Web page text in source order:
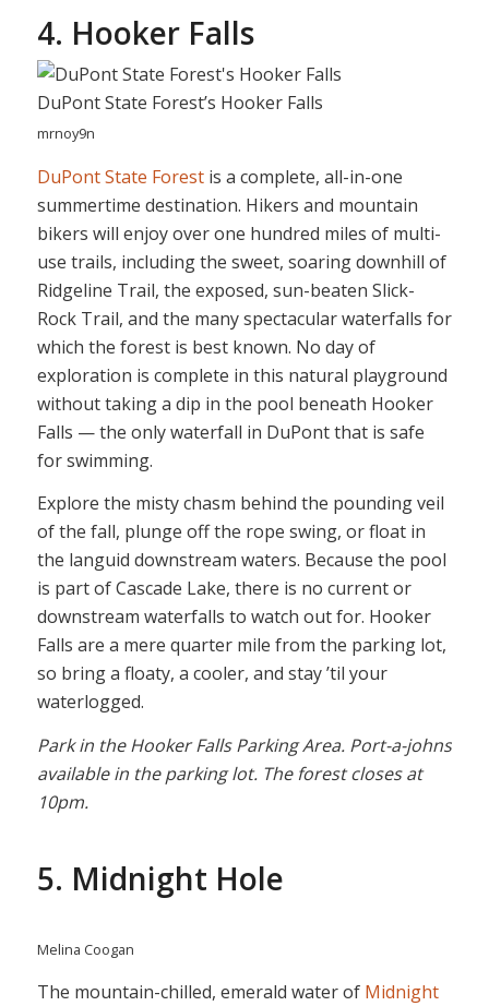
4. Hooker Falls
DuPont State Forest’s Hooker Falls
mrnoy9n
DuPont State Forestis a complete, all-in-one
summertime destination. Hikers and mountain
bikers will enjoy over one hundred miles of multi-
use trails, including the sweet, soaring downhill of
Ridgeline Trail, the exposed, sun-beaten Slick-
Rock Trail, and the many spectacular waterfalls for
which the forest is best known. No day of
exploration is complete in this natural playground
without taking a dip in the pool beneath Hooker
Falls — the only waterfall in DuPont that is safe
for swimming.
Explore the misty chasm behind the pounding veil
of the fall, plunge off the rope swing, or float in
the languid downstream waters. Because the pool
is part of Cascade Lake, there is no current or
downstream waterfalls to watch out for. Hooker
Falls are a mere quarter mile from the parking lot,
so bring a floaty, a cooler, and stay ’til your
waterlogged.
Park in the Hooker Falls Parking Area. Port-a-johns
available in the parking lot. The forest closes at
10pm.
5. Midnight Hole
Melina Coogan
The mountain-chilled, emerald water of Midnight